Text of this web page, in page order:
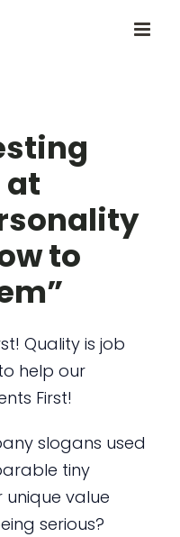
at
to
Quality is job
help our
First!
slogans used
tiny
value
serious?